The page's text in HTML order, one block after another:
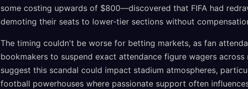
some costing upwards of $800—discovered that FIFA had
demoting their seats to lower-tier sections without
The timing couldn't be worse for betting markets, as fan
bookmakers to suspend exact attendance figure wagers
suggest this scandal could impact stadium atmospheres,
football powerhouses where passionate support often